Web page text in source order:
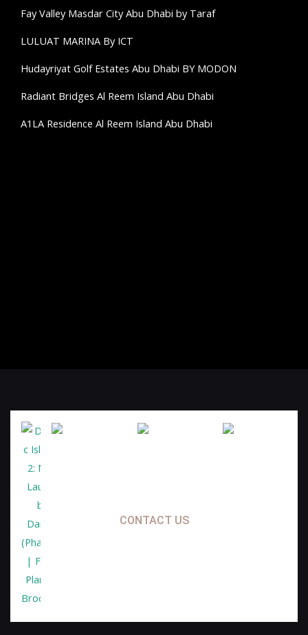
Fay Valley Masdar City Abu Dhabi by Taraf
LULUAT MARINA By ICT
Hudayriyat Golf Estates Abu Dhabi BY MODON
Radiant Bridges Al Reem Island Abu Dhabi
A1LA Residence Al Reem Island Abu Dhabi
CONTACT US